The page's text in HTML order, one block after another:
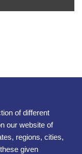
of different
our website of
regions, cities,
given